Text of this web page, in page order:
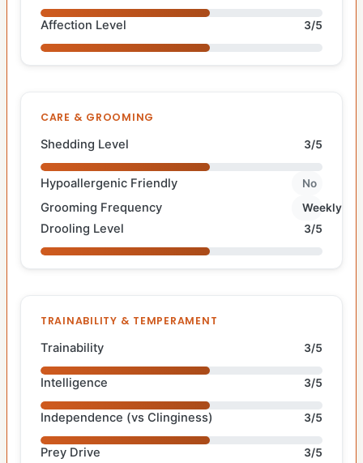
Affection Level 3/5
CARE & GROOMING
Shedding Level 3/5
Hypoallergenic Friendly No
Grooming Frequency Weekly
Drooling Level 3/5
TRAINABILITY & TEMPERAMENT
Trainability 3/5
Intelligence 3/5
Independence (vs Clinginess) 3/5
Prey Drive 3/5